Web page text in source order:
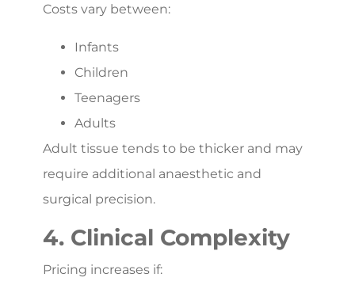
Costs vary between:
Infants
Children
Teenagers
Adults
Adult tissue tends to be thicker and may
require additional anaesthetic and
surgical precision.
4. Clinical Complexity
Pricing increases if: